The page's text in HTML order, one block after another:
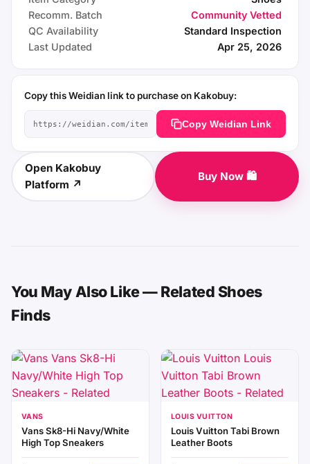
Recomm. Batch
Community Vetted
QC Availability
Standard Inspection
Last Updated
Apr 25, 2026
Copy this Weidian link to purchase on Kakobuy:
Copy Weidian Link
Open Kakobuy
Platform ↗
Buy Now 🛍️
You May Also Like — Related Shoes
Finds
VANS
Vans Sk8-Hi Navy/White
High Top Sneakers
LOUIS VUITTON
Louis Vuitton Tabi Brown
Leather Boots